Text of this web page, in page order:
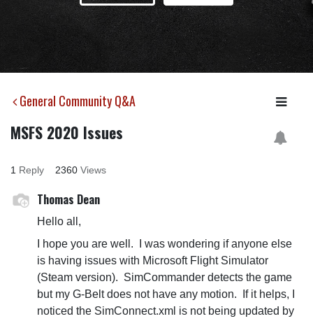
General Community Q&A
MSFS 2020 Issues
1 Reply 2360 Views
Thomas Dean
Hello all,
I hope you are well. I was wondering if anyone else
is having issues with Microsoft Flight Simulator
(Steam version). SimCommander detects the game
but my G-Belt does not have any motion. If it helps, I
noticed the SimConnect.xml is not being updated by